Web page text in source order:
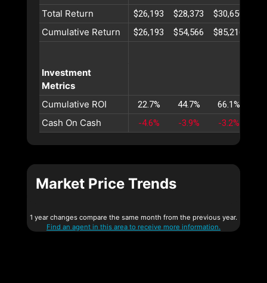
Total Return $26,193 $28,373 $30,650
Cumulative Return $26,193 $54,566 $85,216
Investment
Metrics
Cumulative ROI
22.7% 44.7% 66.1%
Cash On Cash -4.6% -3.9% -3.2%
Market Price Trends
1 year changes compare the same month from the previous year.
Find an agent in this area to receive more information.